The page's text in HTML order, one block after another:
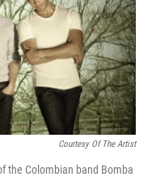
Courtesy Of The Artist
the Colombian band Bomba